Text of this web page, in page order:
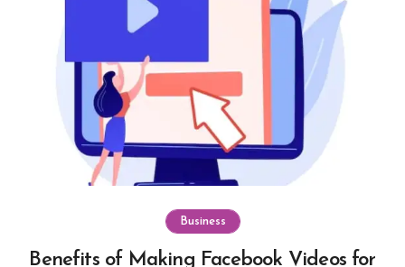
Business
Benefits of Making Facebook Videos for